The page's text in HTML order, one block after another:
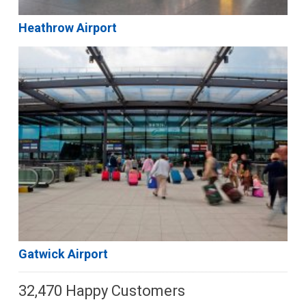
Heathrow Airport
Gatwick Airport
32,470 Happy Customers